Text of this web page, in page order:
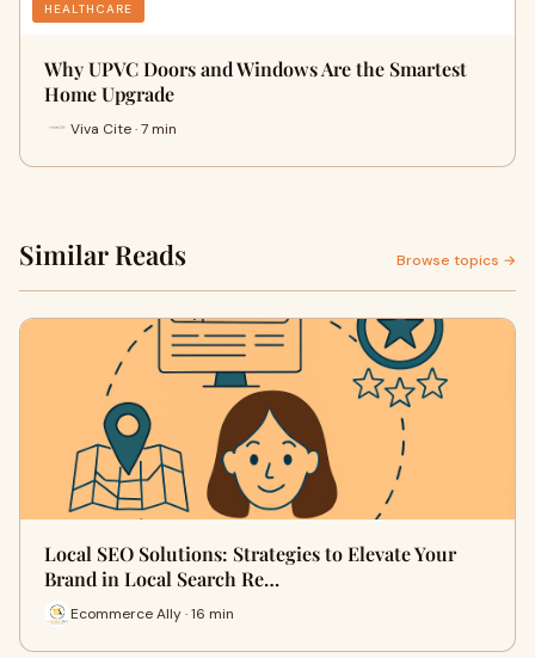
HEALTHCARE
Why UPVC Doors and Windows Are the Smartest
Home Upgrade
Viva Cite · 7 min
Similar Reads Browse topics →
Local SEO Solutions: Strategies to Elevate Your
Brand in Local Search Re…
Ecommerce Ally · 16 min